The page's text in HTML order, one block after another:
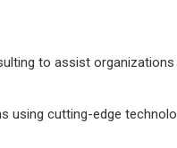
to assist
cutting-edge